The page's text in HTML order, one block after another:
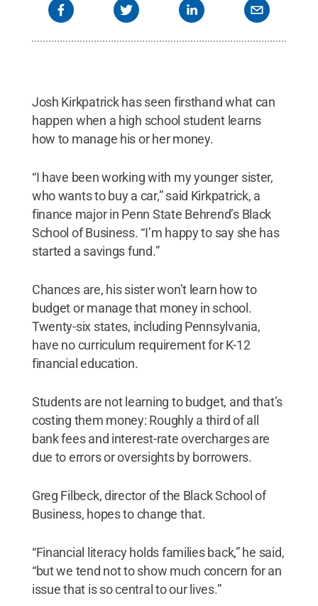
Josh Kirkpatrick has seen firsthand what can
happen when a high school student learns
how to manage his or her money.
“I have been working with my younger sister,
who wants to buy a car,” said Kirkpatrick, a
finance major in Penn State Behrend’s Black
School of Business. “I’m happy to say she has
started a savings fund.”
Chances are, his sister won’t learn how to
budget or manage that money in school.
Twenty-six states, including Pennsylvania,
have no curriculum requirement for K-12
financial education.
Students are not learning to budget, and that’s
costing them money: Roughly a third of all
bank fees and interest-rate overcharges are
due to errors or oversights by borrowers.
Greg Filbeck, director of the Black School of
Business, hopes to change that.
“Financial literacy holds families back,” he said,
“but we tend not to show much concern for an
issue that is so central to our lives.”